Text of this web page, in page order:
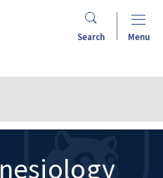
Search Menu